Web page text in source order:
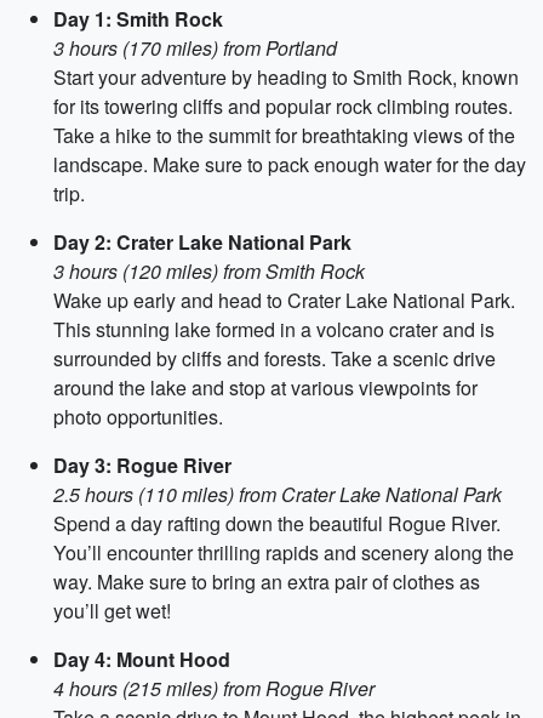
Day 1: Smith Rock
3 hours (170 miles) from Portland
Start your adventure by heading to Smith Rock, known
for its towering cliffs and popular rock climbing routes.
Take a hike to the summit for breathtaking views of the
landscape. Make sure to pack enough water for the day
trip.
Day 2: Crater Lake National Park
3 hours (120 miles) from Smith Rock
Wake up early and head to Crater Lake National Park.
This stunning lake formed in a volcano crater and is
surrounded by cliffs and forests. Take a scenic drive
around the lake and stop at various viewpoints for
photo opportunities.
Day 3: Rogue River
2.5 hours (110 miles) from Crater Lake National Park
Spend a day rafting down the beautiful Rogue River.
You’ll encounter thrilling rapids and scenery along the
way. Make sure to bring an extra pair of clothes as
you’ll get wet!
Day 4: Mount Hood
4 hours (215 miles) from Rogue River